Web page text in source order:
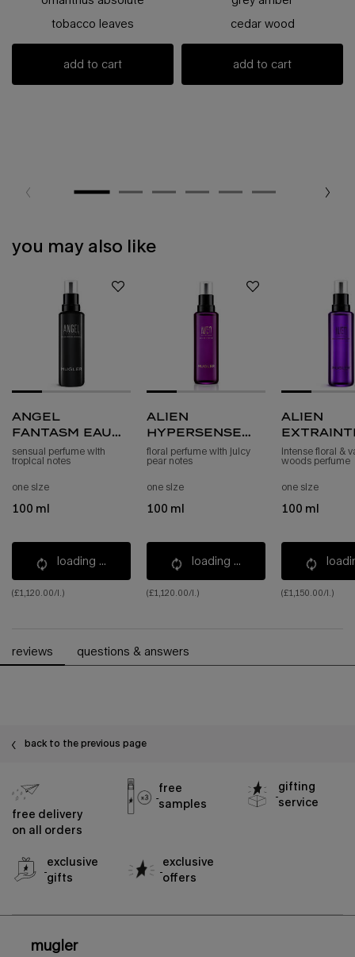
tobacco leaves
add to cart
cedar wood
add to cart
pdp slot 1 section - you may also like
you may also like
angel
fantasm eau
de parfum
sensuelle
refill
sensual perfume with
tropical notes
one size
100 ml
loading ...
(£1,120.00/l.)
alien
hypersense
eau de parfum
refill
floral perfume with juicy
pear notes
one size
100 ml
loading ...
(£1,120.00/l.)
alien
eau de
intense
intense floral &
woods perfume
one size
100 ml
(£1,150.00/l.)
reviews questions & answers
back to the previous page
free delivery
on all orders
free
samples
gifting
service
exclusive
gifts
exclusive
offers
mugler